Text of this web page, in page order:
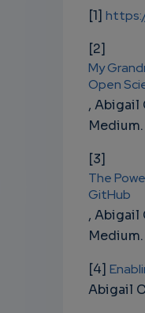
[1]
[2]
My
Open
, Abigail
Medium.
[3]
The
GitHub
, Abigail
Medium.
[4]
Abigail